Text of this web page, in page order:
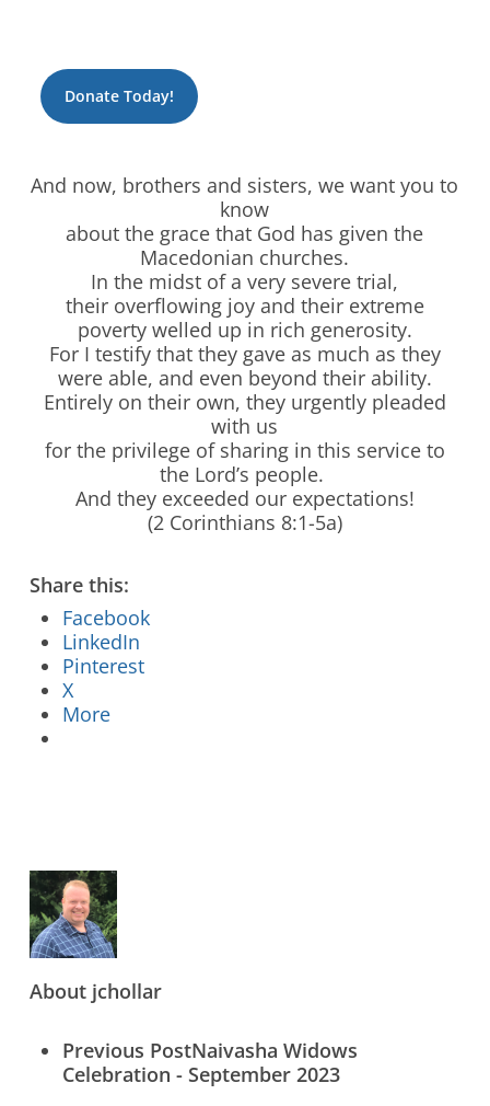
Donate Today!
And now, brothers and sisters, we want you to
know
about the grace that God has given the
Macedonian churches.
In the midst of a very severe trial,
their overflowing joy and their extreme
poverty welled up in rich generosity.
For I testify that they gave as much as they
were able, and even beyond their ability.
Entirely on their own, they urgently pleaded
with us
for the privilege of sharing in this service to
the Lord’s people.
And they exceeded our expectations!
(2 Corinthians 8:1-5a)
Share this:
Facebook
LinkedIn
Pinterest
X
More
Aboutjchollar
Previous PostNaivasha Widows
Celebration - September 2023
Stay Connected to Crossway
What We Do
What’s New
Donate Online Now Sign Up